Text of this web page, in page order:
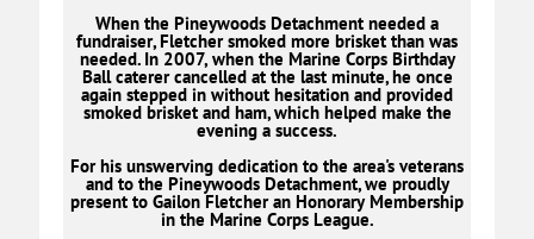
When the Pineywoods Detachment needed a
fundraiser, Fletcher smoked more brisket than was
needed. In 2007, when the Marine Corps Birthday
Ball caterer cancelled at the last minute, he once
again stepped in without hesitation and provided
smoked brisket and ham, which helped make the
evening a success.
For his unswerving dedication to the area's veterans
and to the Pineywoods Detachment, we proudly
present to Gailon Fletcher an Honorary Membership
in the Marine Corps League.